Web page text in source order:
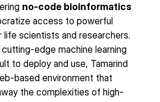
no-code bioinformatics
access to powerful
scientists and researchers.
edge machine learning
to deploy and use, Tamarind
based environment that
the complexities of high-